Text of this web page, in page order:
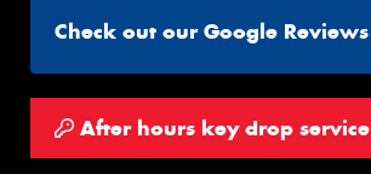
Check out our Google Reviews
After hours key drop service